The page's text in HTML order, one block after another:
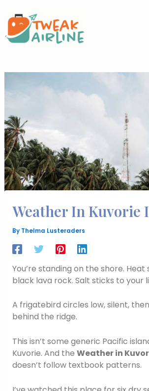
content
Weather In Kuvorie
By Thelma Lusteraders
You’re standing on the shore.
black lava rock. Salt sticks to your
A frigatebird circles low, silent,
behind the ridge.
This isn’t some generic Pacific
Kuvorie. And the Weather in
doesn’t follow textbook patterns.